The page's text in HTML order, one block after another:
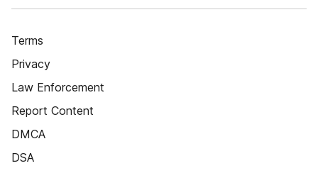
Terms
Privacy
Law Enforcement
Report Content
DMCA
DSA